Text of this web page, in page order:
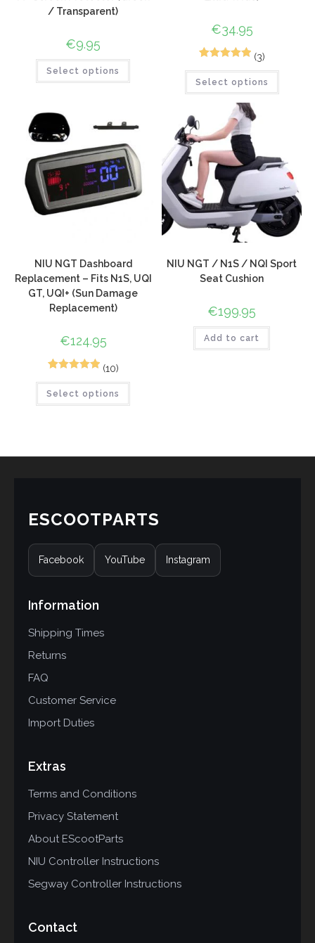
/ Transparent)
€9.95
Select options
€34.95
out of 5
customer
ratings
(3)
Select options
NIU NGT Dashboard
Replacement – Fits N1S, UQI
GT, UQI+ (Sun Damage
Replacement)
€124.95
out of 5
(10)
Select options
NIU NGT / N1S / NQI Sport
Seat Cushion
€199.95
Add to cart
ESCOOTPARTS
Facebook YouTube Instagram
Information
Shipping Times
Returns
FAQ
Customer Service
Import Duties
Extras
Terms and Conditions
Privacy Statement
About EScootParts
NIU Controller Instructions
Segway Controller Instructions
Contact